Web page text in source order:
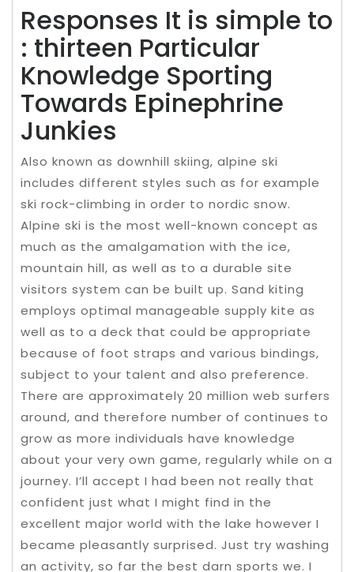
Responses It is simple to
: thirteen Particular
Knowledge Sporting
Towards Epinephrine
Junkies
Also known as downhill skiing, alpine ski
includes different styles such as for example
ski rock-climbing in order to nordic snow.
Alpine ski is the most well-known concept as
much as the amalgamation with the ice,
mountain hill, as well as to a durable site
visitors system can be built up. Sand kiting
employs optimal manageable supply kite as
well as to a deck that could be appropriate
because of foot straps and various bindings,
subject to your talent and also preference.
There are approximately 20 million web surfers
around, and therefore number of continues to
grow as more individuals have knowledge
about your very own game, regularly while on a
journey. I’ll accept I had been not really that
confident just what I might find in the
excellent major world with the lake however I
became pleasantly surprised. Just try washing
an activity, so far the best darn sports we. I